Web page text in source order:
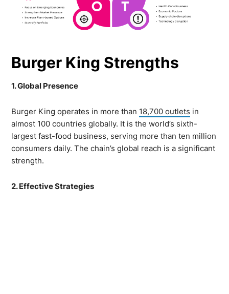
Burger King Strengths
1. Global Presence
Burger King operates in more than 18,700 outlets in
almost 100 countries globally. It is the world’s sixth-
largest fast-food business, serving more than ten million
consumers daily. The chain’s global reach is a significant
strength.
2. Effective Strategies